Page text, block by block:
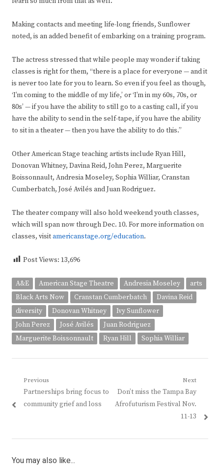
Making contacts and meeting life-long friends, Sunflower
noted, is an added benefit of embarking on a training program.
The actress stressed that while people may wonder if taking
classes is right for them, “there is a place for everyone — and it
is never too late for you to learn. So even if you feel as though,
‘I’m coming to the middle of my life,’ or ‘I’m in my 60s, 70s, or
80s’ — if you have the ability to still go to a casting call, if you
have the ability to send in the self-tape, if you have the ability
to sit in a theater — then you have the ability to do this.”
Other American Stage teaching artists include Ryan Hill,
Donovan Whitney, Davina Reid, John Perez, Marguerite
Boissonnault, Andresia Moseley, Sophia Williar, Cranstan
Cumberbatch, José Avilés and Juan Rodriguez.
The theater company will also hold weekend youth classes,
which will span now through Dec. 10. For more information on
classes, visitamericanstage.org/education.
Post Views: 13,696
A&E American Stage Theatre Andresia Moseley
arts
Black Arts Now
Cranstan Cumberbatch
Davina Reid
diversity
Donovan Whitney
Ivy Sunflower
John Perez
José Avilés
Juan Rodriguez
Marguerite Boissonnault
Ryan Hill Sophia Williar
Post
navigation
Previous
Previous
post:
Partnerships bring focus to
community grief and loss
Next
Next
post:
Don’t miss the Tampa Bay
Afrofuturism Festival Nov.
11-13
You may also like...